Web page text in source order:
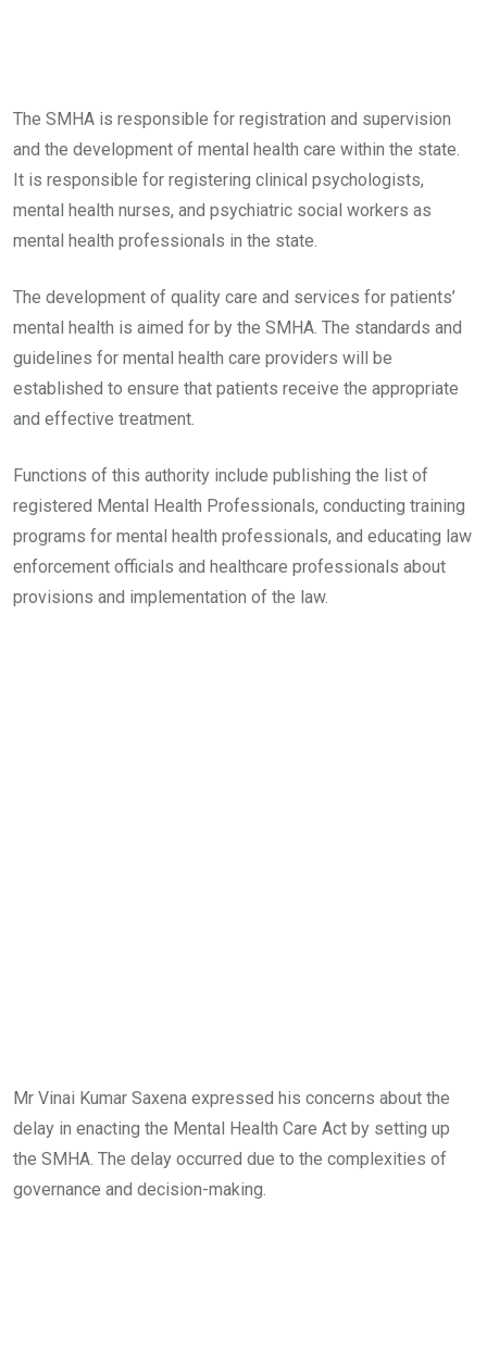
The SMHA is responsible for registration and supervision
and the development of mental health care within the state.
It is responsible for registering clinical psychologists,
mental health nurses, and psychiatric social workers as
mental health professionals in the state.
The development of quality care and services for patients’
mental health is aimed for by the SMHA. The standards and
guidelines for mental health care providers will be
established to ensure that patients receive the appropriate
and effective treatment.
Functions of this authority include publishing the list of
registered Mental Health Professionals, conducting training
programs for mental health professionals, and educating law
enforcement officials and healthcare professionals about
provisions and implementation of the law.
Mr Vinai Kumar Saxena expressed his concerns about the
delay in enacting the Mental Health Care Act by setting up
the SMHA. The delay occurred due to the complexities of
governance and decision-making.